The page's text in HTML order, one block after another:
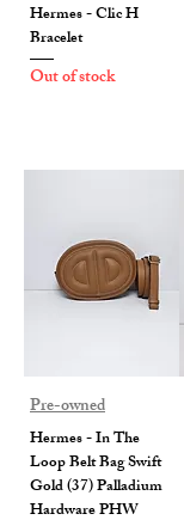
Hermes - Clic H
Bracelet
Out of stock
Pre-owned
Hermes - In The
Loop Belt Bag Swift
Gold (37) Palladium
Hardware PHW